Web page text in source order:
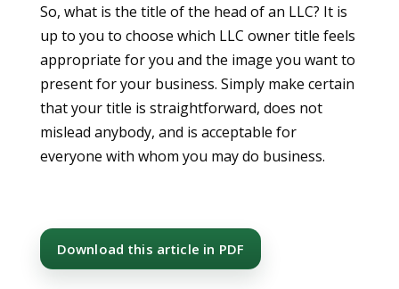
So, what is the title of the head of an LLC? It is
up to you to choose which LLC owner title feels
appropriate for you and the image you want to
present for your business. Simply make certain
that your title is straightforward, does not
mislead anybody, and is acceptable for
everyone with whom you may do business.
Download this article in PDF